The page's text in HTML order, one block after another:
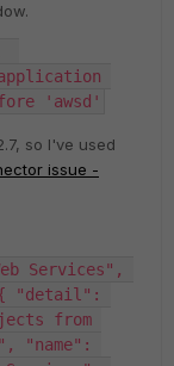
'awsd'
so I've used
issue -
Services",
"detail":
from
"name":